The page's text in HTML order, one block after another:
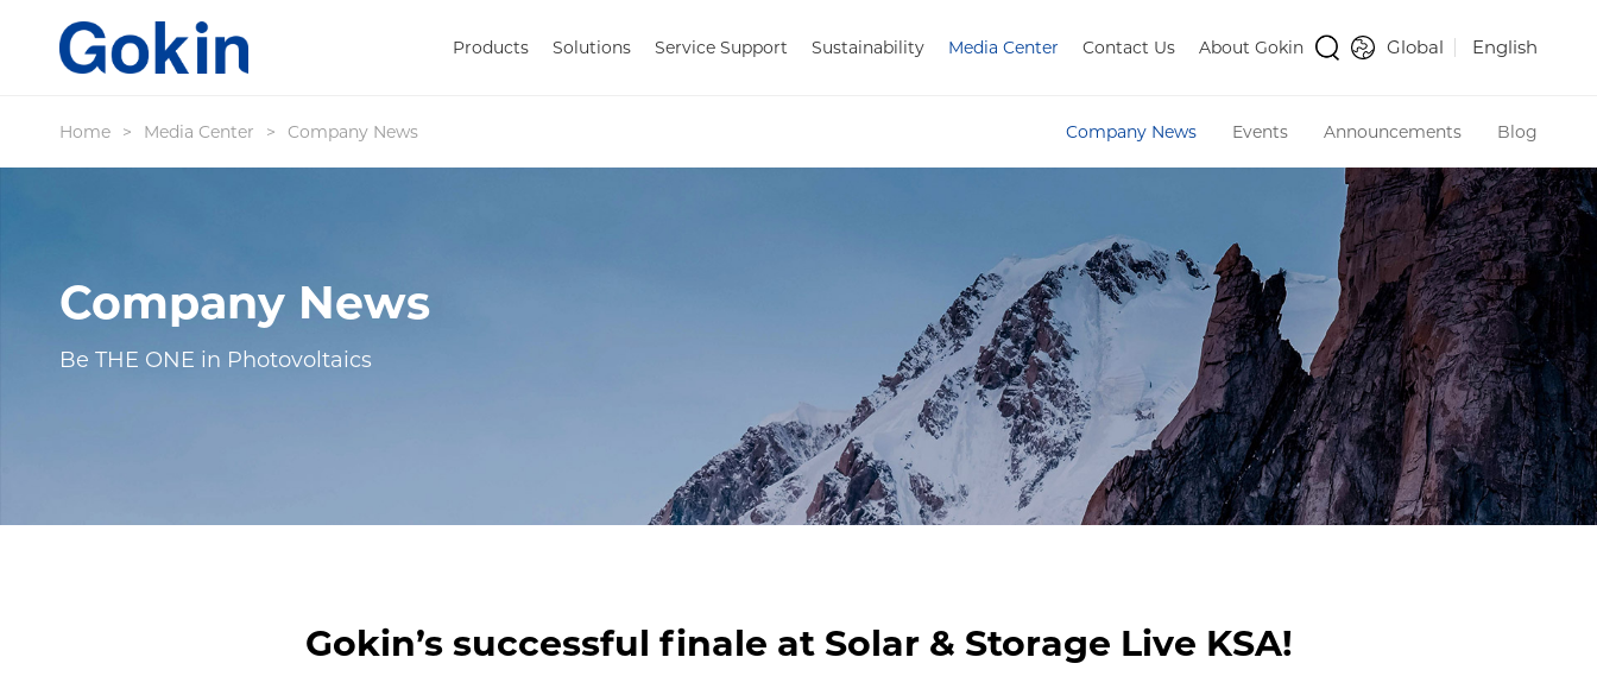
Products Solutions Service Support Sustainability Media Center Contact Us About Gokin Global English
Home > Media Center > Company News Company News Events Announcements Blog
Company News
Be THE ONE in Photovoltaics
Gokin’s successful finale at Solar & Storage Live KSA!